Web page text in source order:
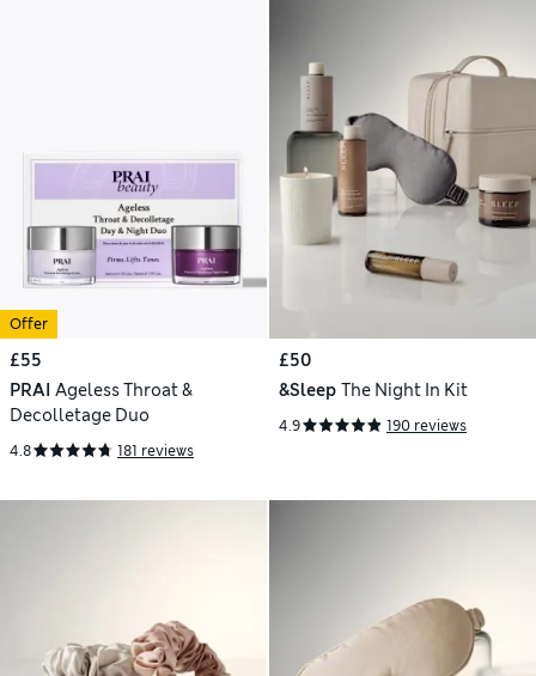
Offer
£55
PRAI Ageless Throat &
Decolletage Duo
4.8 181 reviews
£50
&Sleep The Night In Kit
4.9 190 reviews